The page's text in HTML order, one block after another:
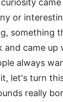
or
something
and came up
always
let's turn
really